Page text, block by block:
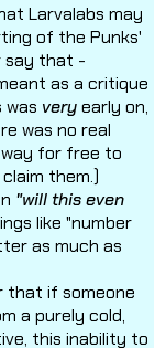
Larvalabs may
of the Punks'
say that -
as a critique
was veryearly on,
was no real
for free to
them.)
"will this even
like "number
as much as
that if someone
a purely cold,
this inability to